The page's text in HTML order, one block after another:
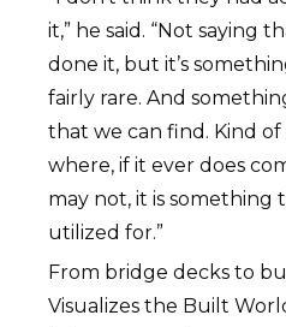
it,” he said. “Not saying
done it, but it’s
fairly rare. And
that we can find. Kind
where, if it ever does
may not, it is something
utilized for.”
From bridge decks to
Visualizes the Built